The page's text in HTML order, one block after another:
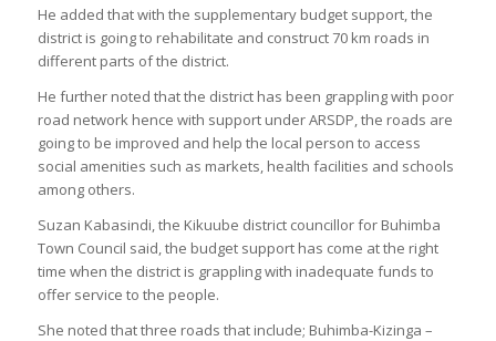
He added that with the supplementary budget support, the
district is going to rehabilitate and construct 70 km roads in
different parts of the district.
He further noted that the district has been grappling with poor
road network hence with support under ARSDP, the roads are
going to be improved and help the local person to access
social amenities such as markets, health facilities and schools
among others.
Suzan Kabasindi, the Kikuube district councillor for Buhimba
Town Council said, the budget support has come at the right
time when the district is grappling with inadequate funds to
offer service to the people.
She noted that three roads that include; Buhimba-Kizinga –